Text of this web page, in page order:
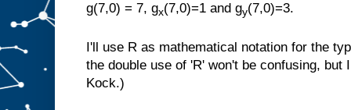
g(7,0) = 7, gx(7,0)=1 and gy(7,0)=3.
I'll use R as mathematical notation for the
the double use of 'R' won't be confusing,
Kock.)